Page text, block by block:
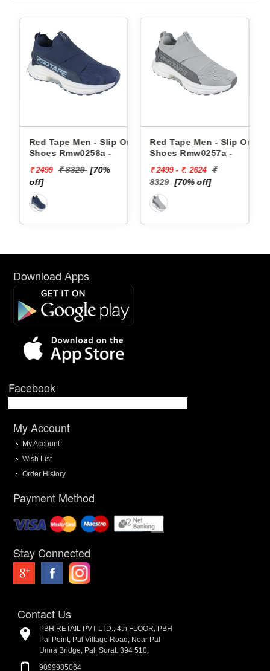
Red Tape Men - Slip Ons
Shoes Rmw0258a -
₹ 2499 ₹ 8329 [70%
off]
Red Tape Men - Slip Ons
Shoes Rmw0257a -
₹ 2499 - ₹. 2624 ₹
8329 [70% off]
Download Apps
Facebook
My Account
My Account
Wish List
Order History
Payment Method
Stay Connected
Contact Us
PBH RETAIL PVT LTD., 4th FLOOR, PBH
Pal Point, Pal Village Road, Near Pal-
Umra Bridge, Pal, Surat. 394 510.
9099985064